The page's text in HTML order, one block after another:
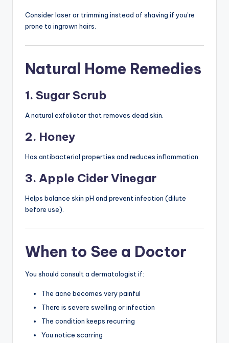
Consider laser or trimming instead of shaving if you’re
prone to ingrown hairs.
Natural Home Remedies
1. Sugar Scrub
A natural exfoliator that removes dead skin.
2. Honey
Has antibacterial properties and reduces inflammation.
3. Apple Cider Vinegar
Helps balance skin pH and prevent infection (dilute
before use).
When to See a Doctor
You should consult a dermatologist if:
The acne becomes very painful
There is severe swelling or infection
The condition keeps recurring
You notice scarring